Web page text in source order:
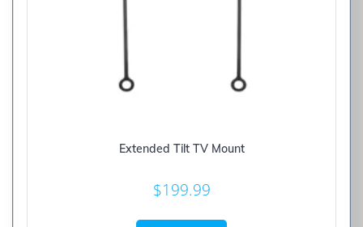
Extended Tilt TV Mount
$199.99